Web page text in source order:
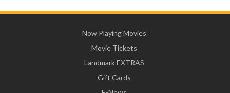
Now Playing Movies
Movie Tickets
Landmark EXTRAS
Gift Cards